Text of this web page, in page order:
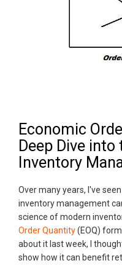
Economic
Deep Dive
Inventory
Over many years, I've
inventory management
science of modern
Order Quantity(EOQ)
about it last week, I
show how it can benefit